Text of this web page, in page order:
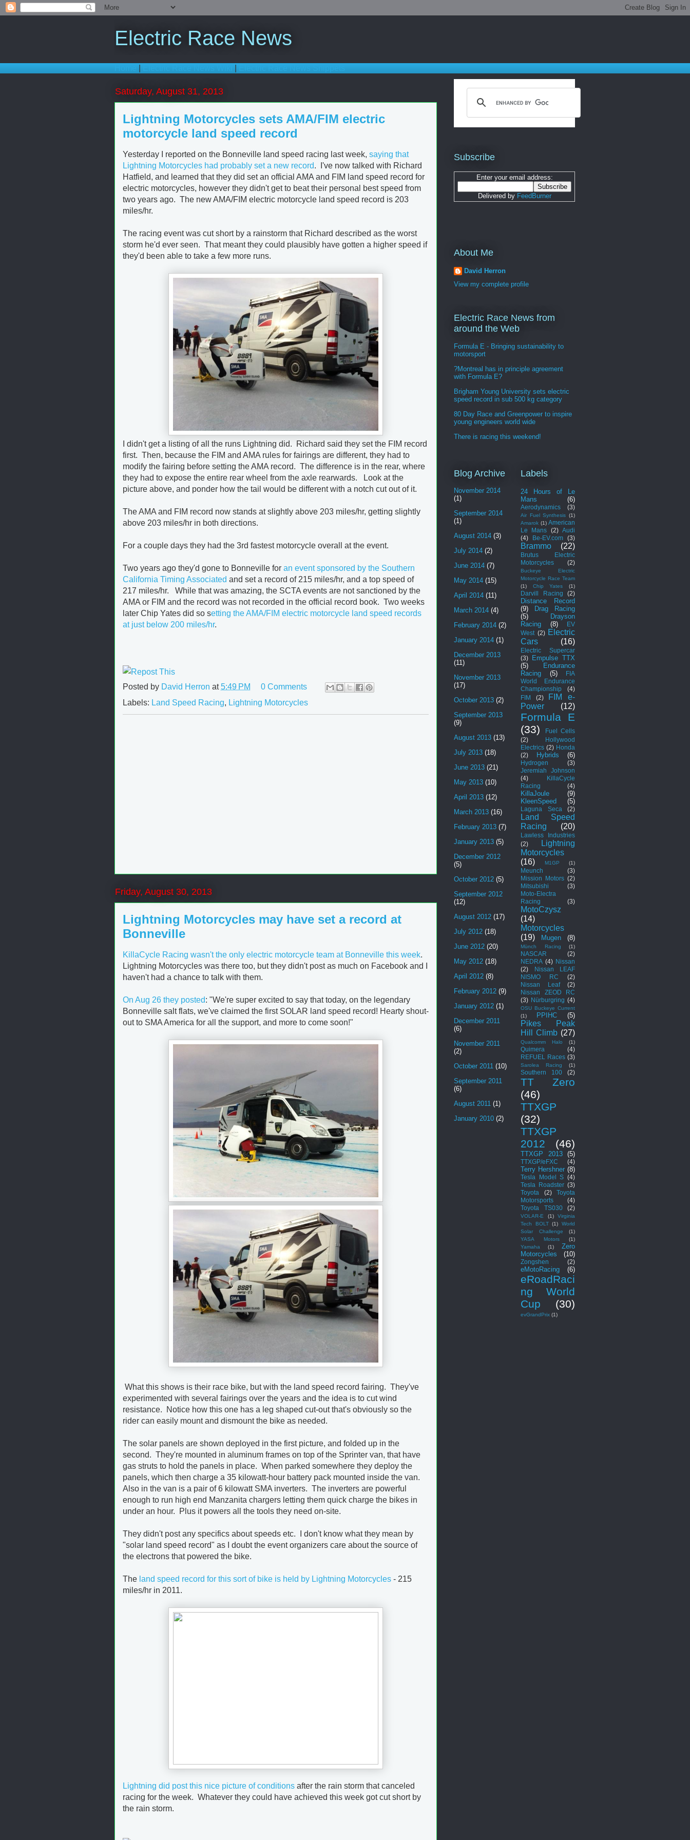
Electric Race News
Saturday, August 31, 2013
Lightning Motorcycles sets AMA/FIM electric
motorcycle land speed record
Yesterday I reported on the Bonneville land speed racing last week, saying that
Lightning Motorcycles had probably set a new record. I've now talked with Richard
Hatfield, and learned that they did set an official AMA and FIM land speed record for
electric motorcycles, however they didn't get to beat their personal best speed from
two years ago. The new AMA/FIM electric motorcycle land speed record is 203
miles/hr.
The racing event was cut short by a rainstorm that Richard described as the worst
storm he'd ever seen. That meant they could plausibly have gotten a higher speed if
they'd been able to take a few more runs.
I didn't get a listing of all the runs Lightning did. Richard said they set the FIM record
first. Then, because the FIM and AMA rules for fairings are different, they had to
modify the fairing before setting the AMA record. The difference is in the rear, where
they had to expose the entire rear wheel from the axle rearwards. Look at the
picture above, and ponder how the tail would be different with a notch cut out of it.
The AMA and FIM record now stands at slightly above 203 miles/hr, getting slightly
above 203 miles/hr in both directions.
For a couple days they had the 3rd fastest motorcycle overall at the event.
Two years ago they'd gone to Bonneville for an event sponsored by the Southern
California Timing Associated and set a record of 215 miles/hr, and a top speed of
217 miles/hr. While that was amazing, the SCTA events are not sanctioned by the
AMA or FIM and the record was not recorded in the official record book. Two weeks
later Chip Yates did so setting the AMA/FIM electric motorcycle land speed records
at just below 200 miles/hr.
Posted by David Herron at5:49 PM
0 Comments
Labels: Land Speed Racing, Lightning Motorcycles
Friday, August 30, 2013
Lightning Motorcycles may have set a record at
Bonneville
KillaCycle Racing wasn't the only electric motorcycle team at Bonneville this week.
Lightning Motorcycles was there too, but they didn't post as much on Facebook and I
haven't had a chance to talk with them.
On Aug 26 they posted: "We're super excited to say that today, on the legendary
Bonneville salt flats, we've claimed the first SOLAR land speed record! Hearty shout-
out to SMA America for all the support, and more to come soon!"
What this shows is their race bike, but with the land speed record fairing. They've
experimented with several fairings over the years and the idea is to cut wind
resistance. Notice how this one has a leg shaped cut-out that's obviously so the
rider can easily mount and dismount the bike as needed.
The solar panels are shown deployed in the first picture, and folded up in the
second. They're mounted in aluminum frames on top of the Sprinter van, that have
gas struts to hold the panels in place. When parked somewhere they deploy the
panels, which then charge a 35 kilowatt-hour battery pack mounted inside the van.
Also in the van is a pair of 6 kilowatt SMA inverters. The inverters are powerful
enough to run high end Manzanita chargers letting them quick charge the bikes in
under an hour. Plus it powers all the tools they need on-site.
They didn't post any specifics about speeds etc. I don't know what they mean by
"solar land speed record" as I doubt the event organizers care about the source of
the electrons that powered the bike.
The land speed record for this sort of bike is held by Lightning Motorcycles - 215
miles/hr in 2011.
Lightning did post this nice picture of conditions after the rain storm that canceled
racing for the week. Whatever they could have achieved this week got cut short by
the rain storm.
Subscribe
Enter your email address:
Delivered by FeedBurner
About Me
David Herron
View my complete profile
Electric Race News from
around the Web
Formula E - Bringing sustainability to
motorsport
?Montreal has in principle agreement
with Formula E?
Brigham Young University sets electric
speed record in sub 500 kg category
80 Day Race and Greenpower to inspire
young engineers world wide
There is racing this weekend!
Blog Archive
November 2014
(1)
September 2014
(1)
August 2014 (3)
July 2014 (2)
June 2014 (7)
May 2014 (15)
April 2014 (11)
March 2014 (4)
February 2014 (2)
January 2014 (1)
December 2013
(11)
November 2013
(17)
October 2013 (2)
September 2013
(9)
August 2013 (13)
July 2013 (18)
June 2013 (21)
May 2013 (10)
April 2013 (12)
March 2013 (16)
February 2013 (7)
January 2013 (5)
December 2012
(5)
October 2012 (5)
September 2012
(12)
August 2012 (17)
July 2012 (18)
June 2012 (20)
May 2012 (18)
April 2012 (8)
February 2012 (9)
January 2012 (1)
December 2011
(6)
November 2011
(2)
October 2011 (10)
September 2011
(6)
August 2011 (1)
January 2010 (2)
Labels
24 Hours of Le
Mans
(6)
Aerodynamics (3)
Air Fuel Synthesis (1)
Amarok (1) American
Le Mans
(2) Audi
(4)
Be-EV.com (3)
Brammo (22)
Brutus Electric
Motorcycles
(2)
Buckeye Electric
Motorcycle Race Team
(1)
Chip Yates (1)
Darvill Racing (2)
Distance Record
(9)
Drag Racing
(5)
Drayson
Racing
(8)
EV
West (2) Electric
Cars
(16)
Electric Supercar
(3)
Empulse TTX
(5)
Endurance
Racing
(5)
FIA
World Endurance
Championship
(4)
FIM
(2)
FIM e-
Power
(12)
Formula E
(33)
Fuel Cells
(2)
Hollywood
Electrics (2) Honda
(2)
Hybrids (6)
Hydrogen
(3)
Jeremiah Johnson
(4)
KillaCycle
Racing
(4)
KillaJoule
(9)
KleenSpeed
(5)
Laguna Seca (2)
Land Speed
Racing
(20)
Lawless Industries
(2)
Lightning
Motorcycles
(16)
M1GP (1)
Meunch
(3)
Mission Motors (2)
Mitsubishi
(3)
Moto-Electra
Racing
(3)
MotoCzysz
(14)
Motorcycles
(19)
Mugen (8)
Münch Racing (1)
NASCAR
(2)
NEDRA (4) Nissan
(2)
Nissan LEAF
NISMO RC
(2)
Nissan Leaf
(2)
Nissan ZEOD RC
(3) Nürburgring (4)
OSU Buckeye Current
(1)
PPIHC (5)
Pikes Peak
Hill Climb (27)
Qualcomm Halo (1)
Quimera
(4)
REFUEL Races (3)
Sarolea Racing (1)
Southern 100 (2)
TT Zero
(46)
TTXGP
(32)
TTXGP
2012
(46)
TTXGP 2013 (5)
TTXGP/eFXC (4)
Terry Hershner (8)
Tesla Model S (4)
Tesla Roadster (3)
Toyota
(2)
Toyota
Motorsports
(4)
Toyota TS030
(2)
VOLAR-E (1)
Virginia
Tech BOLT
(1)
World
Solar Challenge
(1)
YASA Motors
(1)
Yamaha
(1)
Zero
Motorcycles
(10)
Zongshen (2)
eMotoRacing (6)
eRoadRaci
ng World
Cup
(30)
evGrandPrix (1)